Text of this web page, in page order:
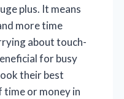
plus. It means
more time
about touch-
for busy
their best
or money in